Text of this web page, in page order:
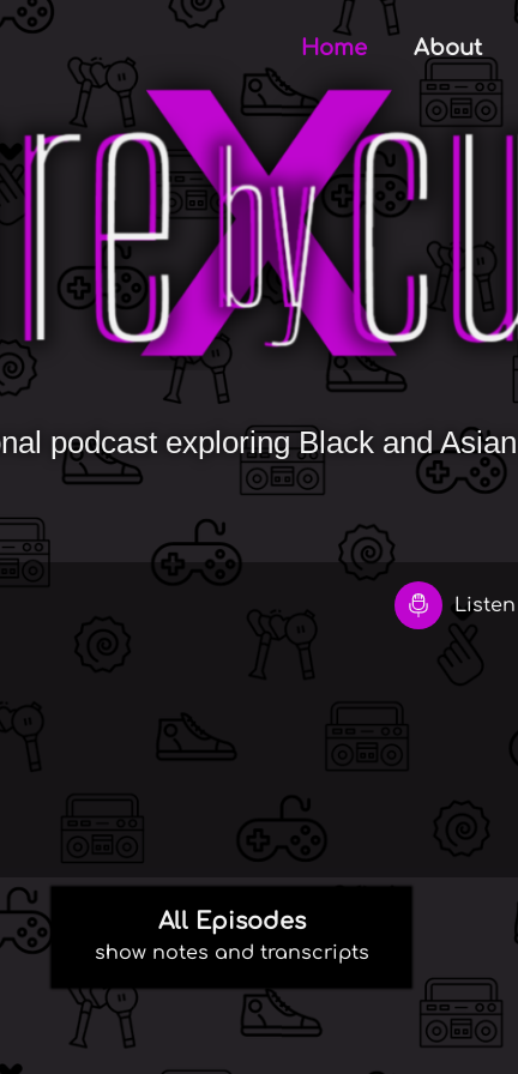
Home About
podcast exploring Black and
Listen
All Episodes
show notes and transcripts